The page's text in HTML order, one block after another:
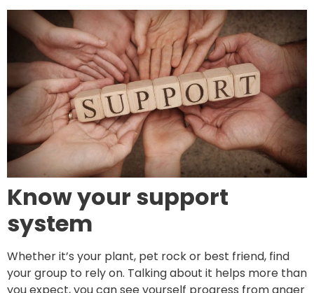
Know your support
system
Whether it’s your plant, pet rock or best friend, find
your group to rely on. Talking about it helps more than
you expect, you can see yourself progress from anger